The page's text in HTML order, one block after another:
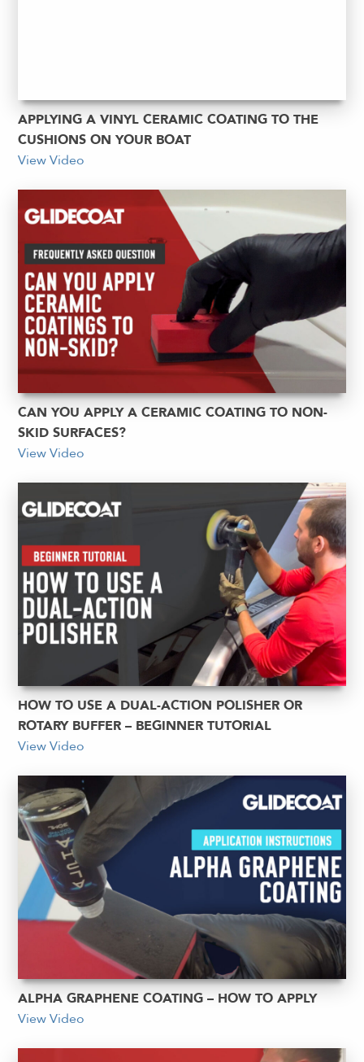
APPLYING A VINYL CERAMIC COATING TO THE
CUSHIONS ON YOUR BOAT
View Video
CAN YOU APPLY A CERAMIC COATING TO NON-
SKID SURFACES?
View Video
HOW TO USE A DUAL-ACTION POLISHER OR
ROTARY BUFFER – BEGINNER TUTORIAL
View Video
ALPHA GRAPHENE COATING – HOW TO APPLY
View Video